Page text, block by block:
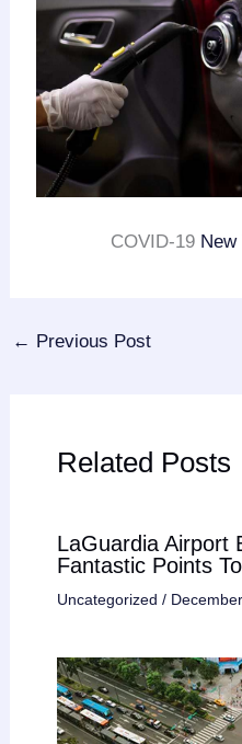
COVID-19 New
← Previous Post
Related Posts
LaGuardia Airport
Fantastic Points
Uncategorized /